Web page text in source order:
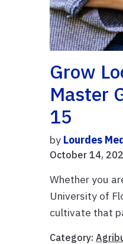
Grow
Master
15
by Lourdes
October 14,
Whether you
University of
cultivate that
Category: